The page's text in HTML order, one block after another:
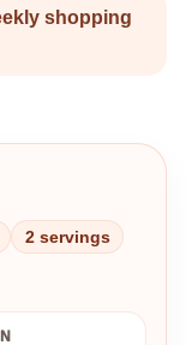
shopping
2 servings